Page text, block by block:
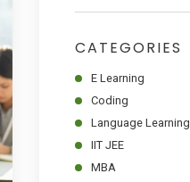
CATEGORIES
E Learning
Coding
Language Learning
IIT JEE
MBA